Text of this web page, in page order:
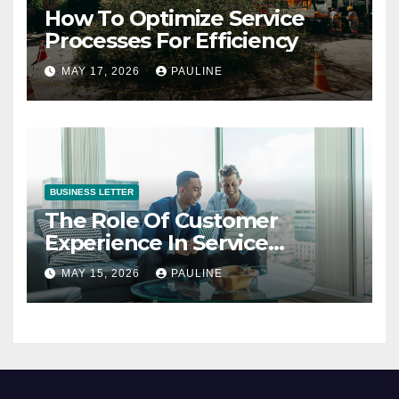
How To Optimize Service
Processes For Efficiency
MAY 17, 2026 PAULINE
BUSINESS LETTER
The Role Of Customer
Experience In Service
Success
MAY 15, 2026 PAULINE